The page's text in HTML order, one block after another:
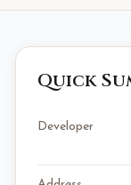
Quick
Developer